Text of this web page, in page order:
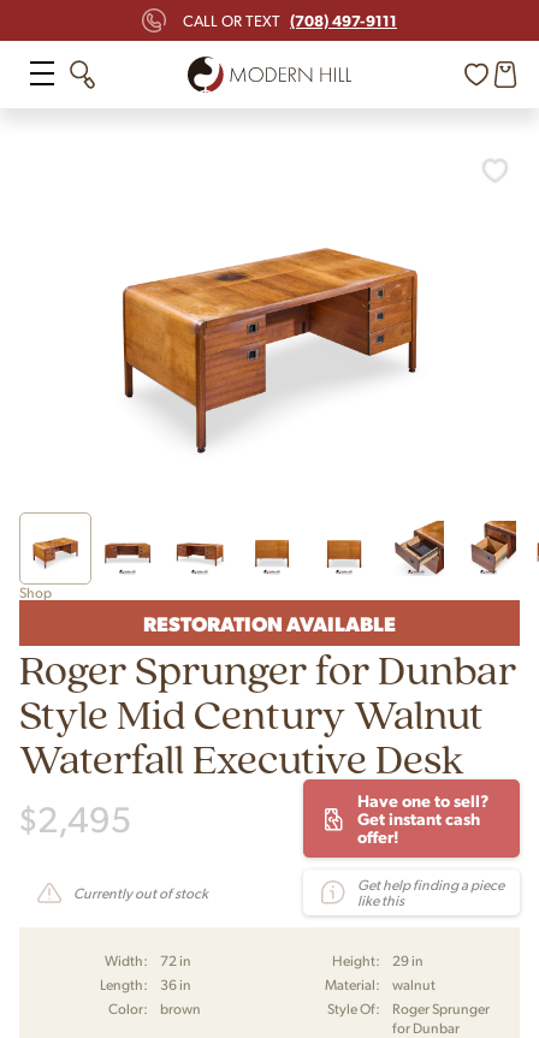
CALL OR TEXT (708) 497-9111
Shop
RESTORATION AVAILABLE
Roger Sprunger for Dunbar
Style Mid Century Walnut
Waterfall Executive Desk
$2,495
Have one to sell?
Get instant cash
offer!
Currently out of stock
Get help finding a piece
like this
Width: 72 in Height:
29 in
Length:
36 in Material:
walnut
Color:
brown Style Of:
Roger Sprunger
for Dunbar